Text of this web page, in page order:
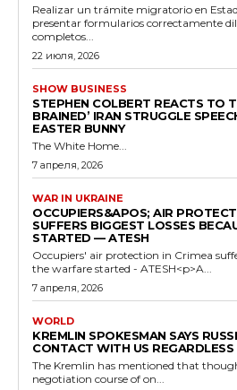
Realizar un trámite migratorio en
presentar formularios correctamente
completos...
22 июля, 2026
SHOW BUSINESS
STEPHEN COLBERT REACTS TO
BRAINED’ IRAN STRUGGLE
EASTER BUNNY
The White Home...
7 апреля, 2026
WAR IN UKRAINE
OCCUPIERS&APOS; AIR
SUFFERS BIGGEST LOSSES
STARTED — ATESH
Occupiers' air protection in Crimea
the warfare started - ATESH<p>A...
7 апреля, 2026
WORLD
KREMLIN SPOKESMAN SAYS
CONTACT WITH US
The Kremlin has mentioned that
negotiation course of on...